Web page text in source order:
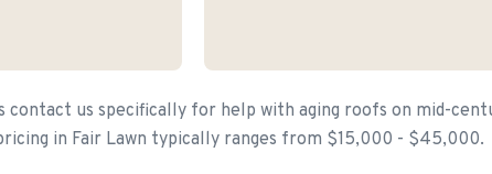
contact us specifically for help with aging roofs on mid-
in Fair Lawn typically ranges from $15,000 - $45,000.